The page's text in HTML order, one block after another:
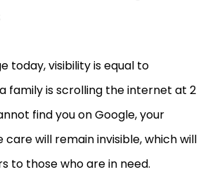
today, visibility is equal to
family is scrolling the internet at 2
find you on Google, your
will remain invisible, which will
to those who are in need.